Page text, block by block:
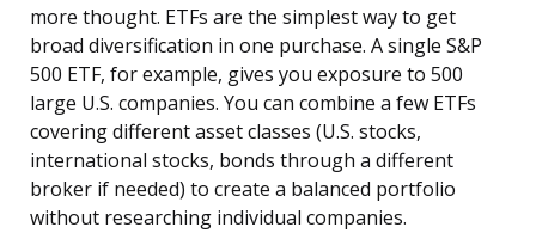
more thought. ETFs are the simplest way to get
broad diversification in one purchase. A single S&P
500 ETF, for example, gives you exposure to 500
large U.S. companies. You can combine a few ETFs
covering different asset classes (U.S. stocks,
international stocks, bonds through a different
broker if needed) to create a balanced portfolio
without researching individual companies.